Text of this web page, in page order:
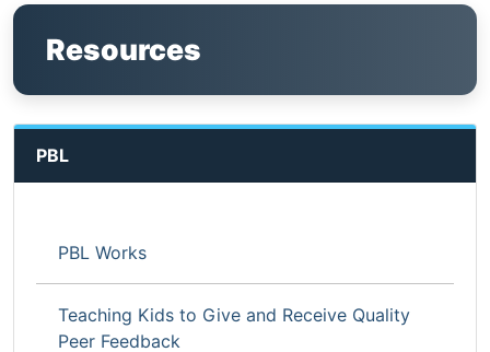
Resources
PBL
PBL Works
Teaching Kids to Give and Receive Quality
Peer Feedback